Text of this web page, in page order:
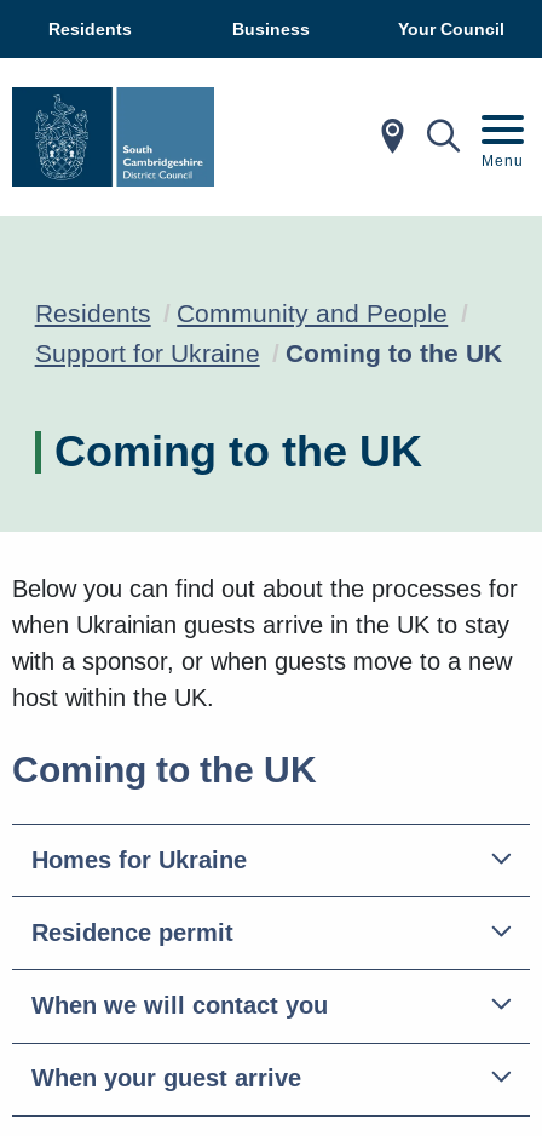
Residents Business Your Council
In My Menu
Residents
Community and People
Support for Ukraine
Current:
Coming to the UK
Coming to the UK
Below you can find out about the processes for
when Ukrainian guests arrive in the UK to stay
with a sponsor, or when guests move to a new
host within the UK.
Coming to the UK
Homes for Ukraine
Residence permit
When we will contact you
When your guest arrive